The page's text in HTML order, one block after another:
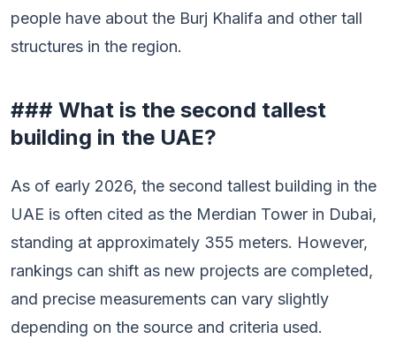
people have about the Burj Khalifa and other tall
structures in the region.
### What is the second tallest
building in the UAE?
As of early 2026, the second tallest building in the
UAE is often cited as the Merdian Tower in Dubai,
standing at approximately 355 meters. However,
rankings can shift as new projects are completed,
and precise measurements can vary slightly
depending on the source and criteria used.